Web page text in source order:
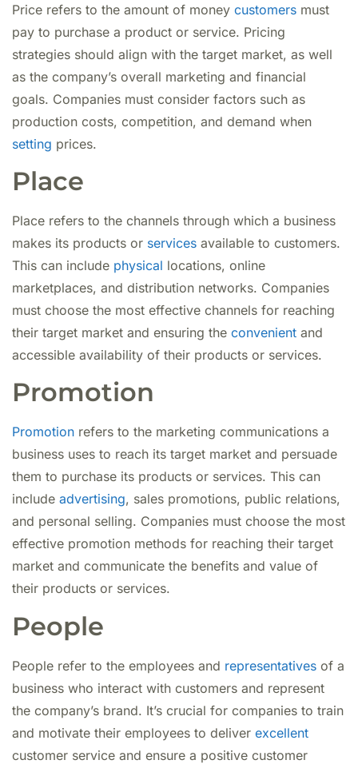
Price refers to the amount of money customers must
pay to purchase a product or service. Pricing
strategies should align with the target market, as well
as the company’s overall marketing and financial
goals. Companies must consider factors such as
production costs, competition, and demand when
setting prices.
Place
Place refers to the channels through which a business
makes its products or services available to customers.
This can include physical locations, online
marketplaces, and distribution networks. Companies
must choose the most effective channels for reaching
their target market and ensuring the convenient and
accessible availability of their products or services.
Promotion
Promotion refers to the marketing communications a
business uses to reach its target market and persuade
them to purchase its products or services. This can
include advertising, sales promotions, public relations,
and personal selling. Companies must choose the most
effective promotion methods for reaching their target
market and communicate the benefits and value of
their products or services.
People
People refer to the employees and representatives of a
business who interact with customers and represent
the company’s brand. It’s crucial for companies to train
and motivate their employees to deliver excellent
customer service and ensure a positive customer